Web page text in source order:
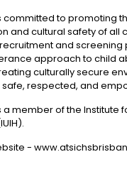
committed to promoting
and cultural safety of all
and screening
approach to child
culturally secure
respected, and
a member of the Institute
-